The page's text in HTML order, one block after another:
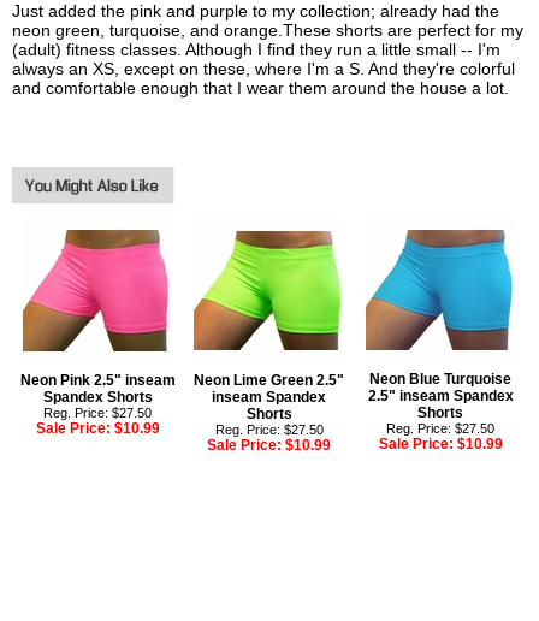
Just added the pink and purple to my collection; already had the
neon green, turquoise, and orange.These shorts are perfect for my
(adult) fitness classes. Although I find they run a little small -- I'm
always an XS, except on these, where I'm a S. And they're colorful
and comfortable enough that I wear them around the house a lot.
Neon Pink 2.5" inseam
Spandex Shorts
Reg. Price: $27.50
Sale Price: $10.99
Neon Lime Green 2.5"
inseam Spandex
Shorts
Reg. Price: $27.50
Sale Price:$10.99
Neon Blue Turquoise
2.5" inseam Spandex
Shorts
Reg. Price: $27.50
Sale Price: $10.99